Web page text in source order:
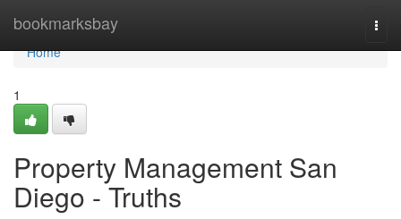
bookmarksbay
Home
Home
1
Property Management San
Diego - Truths